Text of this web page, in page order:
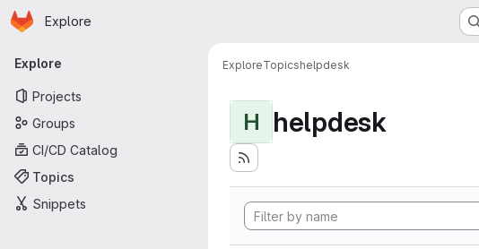
Skip to main content
Homepage
Explore
Primary navigation
Explore
Projects
Groups
CI/CD Catalog
Topics
Snippets
ExploreTopicshelpdesk
H helpdesk